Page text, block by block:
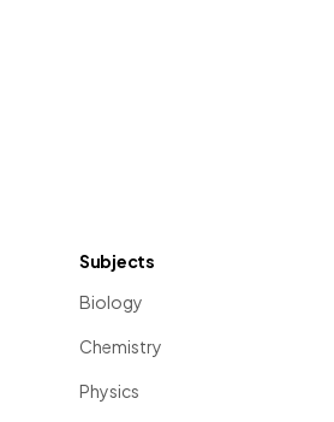
Subjects
Biology
Chemistry
Physics